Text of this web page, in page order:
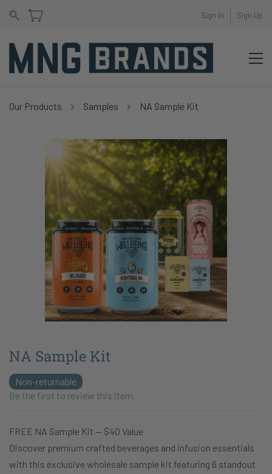
Sign In Sign Up
Our Products Samples NA Sample Kit
NA Sample Kit
Non-returnable
Be the first to review this item.
FREE NA Sample Kit — $40 Value
Discover premium crafted beverages and infusion essentials
with this exclusive wholesale sample kit featuring 6 standout